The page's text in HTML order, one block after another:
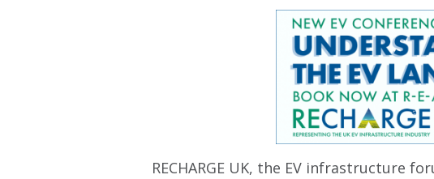
RECHARGE UK, the EV infrastructure